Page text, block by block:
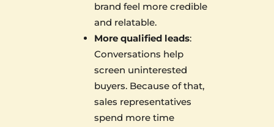
brand feel more credible
and relatable.
More qualified leads:
Conversations help
screen uninterested
buyers. Because of that,
sales representatives
spend more time